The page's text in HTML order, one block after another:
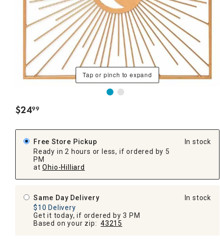
Tap or pinch to expand
$24.
99
Free Store Pickup
Ready in 2 hours or less, if ordered by 5
PM
at Ohio-Hilliard
In stock
Same Day Delivery
$10 Delivery
Get it today, if ordered by 3 PM
Based on your zip: 43215
In stock